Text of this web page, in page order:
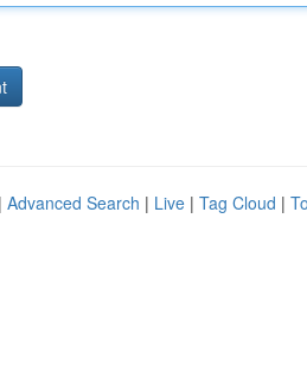
Advanced Search | Live | Tag Cloud |